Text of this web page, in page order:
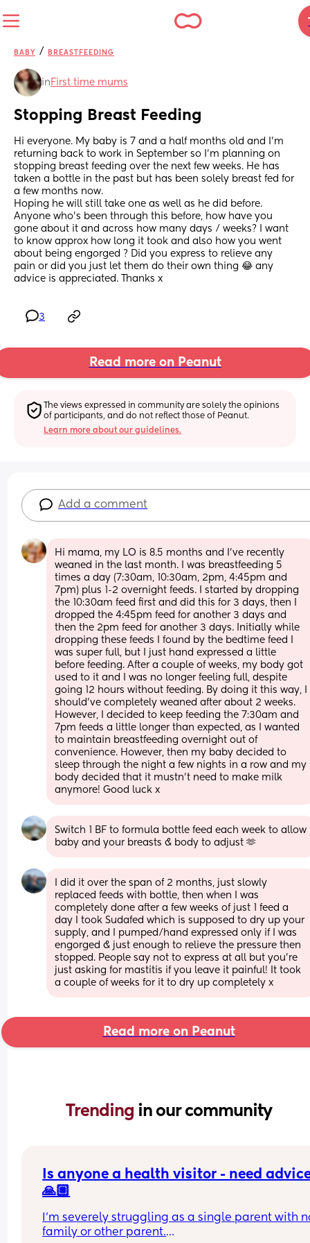
BABY / BREASTFEEDING
in First time mums
Stopping Breast Feeding
Hi everyone. My baby is 7 and a half months old and I’m
returning back to work in September so I’m planning on
stopping breast feeding over the next few weeks. He has
taken a bottle in the past but has been solely breast fed for
a few months now.
Hoping he will still take one as well as he did before.
Anyone who’s been through this before, how have you
gone about it and across how many days / weeks? I want
to know approx how long it took and also how you went
about being engorged ? Did you express to relieve any
pain or did you just let them do their own thing 😂 any
advice is appreciated. Thanks x
3
Read more on Peanut
The views expressed in community are solely the opinions
of participants, and do not reflect those of Peanut.
Learn more about our guidelines.
Add a comment
Hi mama, my LO is 8.5 months and I’ve recently
weaned in the last month. I was breastfeeding 5
times a day (7:30am, 10:30am, 2pm, 4:45pm and
7pm) plus 1-2 overnight feeds. I started by dropping
the 10:30am feed first and did this for 3 days, then I
dropped the 4:45pm feed for another 3 days and
then the 2pm feed for another 3 days. Initially while
dropping these feeds I found by the bedtime feed I
was super full, but I just hand expressed a little
before feeding. After a couple of weeks, my body got
used to it and I was no longer feeling full, despite
going 12 hours without feeding. By doing it this way, I
should’ve completely weaned after about 2 weeks.
However, I decided to keep feeding the 7:30am and
7pm feeds a little longer than expected, as I wanted
to maintain breastfeeding overnight out of
convenience. However, then my baby decided to
sleep through the night a few nights in a row and my
body decided that it mustn’t need to make milk
anymore! Good luck x
Switch 1 BF to formula bottle feed each week to allow
baby and your breasts & body to adjust 🫶
I did it over the span of 2 months, just slowly
replaced feeds with bottle, then when I was
completely done after a few weeks of just 1 feed a
day I took Sudafed which is supposed to dry up your
supply, and I pumped/hand expressed only if I was
engorged & just enough to relieve the pressure then
stopped. People say not to express at all but you’re
just asking for mastitis if you leave it painful! It took
a couple of weeks for it to dry up completely x
Read more on Peanut
Trending in our community
Is anyone a health visitor - need
🙏🏼
I’m severely struggling as a single parent with
family or other parent.